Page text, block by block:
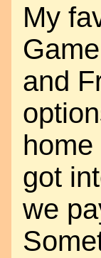
My
and
got
we